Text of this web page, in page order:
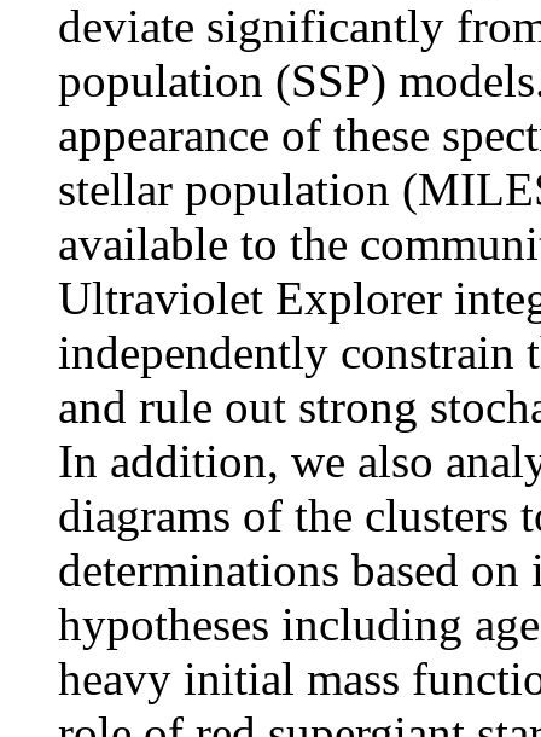
deviate significantly
population (SSP)
appearance of these
stellar population
available to the
Ultraviolet Explorer
independently constrain
and rule out strong
In addition, we also
diagrams of the clusters
determinations based
hypotheses including
heavy initial mass